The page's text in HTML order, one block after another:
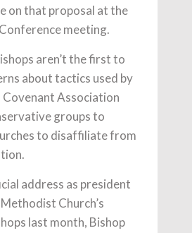
on that proposal at the
meeting.
aren’t the first to
about tactics used by
Covenant Association
groups to
to disaffiliate from
address as president
Church’s
last month, Bishop